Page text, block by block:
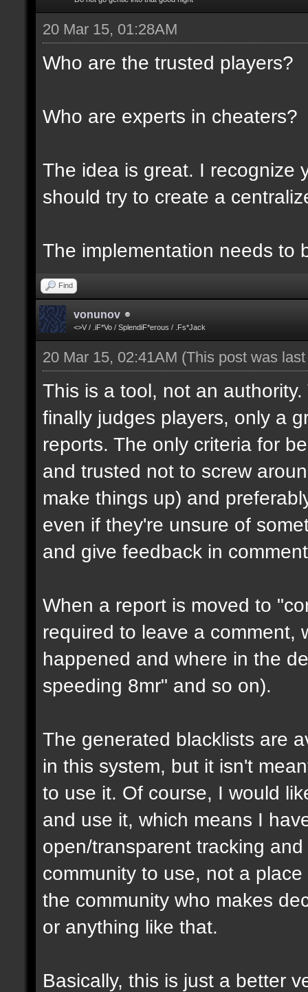
20 Mar 15, 01:28AM
Who are the trusted players?
Who are experts in cheaters?
The idea is great. I recognize
should try to create a
The implementation needs to
Find
vonunov
<>V / .iF*Vo / SplendiF*erous / .Fs*Jack
20 Mar 15, 02:41AM (This post was
This is a tool, not an
finally judges players, only a
reports. The only criteria for
and trusted not to screw
make things up) and
even if they're unsure of
and give feedback in
When a report is moved to
required to leave a comment,
happened and where in the
speeding 8mr" and so on).
The generated blacklists are
in this system, but it isn't
to use it. Of course, I would
and use it, which means I
open/transparent tracking
community to use, not a
the community who makes
or anything like that.
Basically, this is just a better